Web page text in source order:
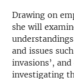
Drawing on
she will
and issues
invasions’,
investigating